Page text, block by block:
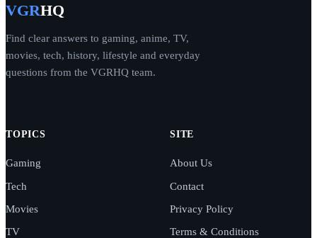
VGRHQ
Find clear answers to gaming, anime, TV,
movies, tech, history, lifestyle and everyday
questions from the VGRHQ team.
TOPICS
Gaming
Tech
Movies
TV
SITE
About Us
Contact
Privacy Policy
Terms & Conditions